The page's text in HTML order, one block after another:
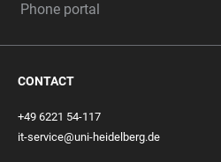
Phone portal
CONTACT
+49 6221 54-117
it-service@uni-heidelberg.de